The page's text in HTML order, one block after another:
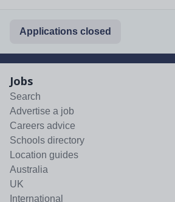
Applications closed
Jobs
Search
Advertise a job
Careers advice
Schools directory
Location guides
Australia
UK
International